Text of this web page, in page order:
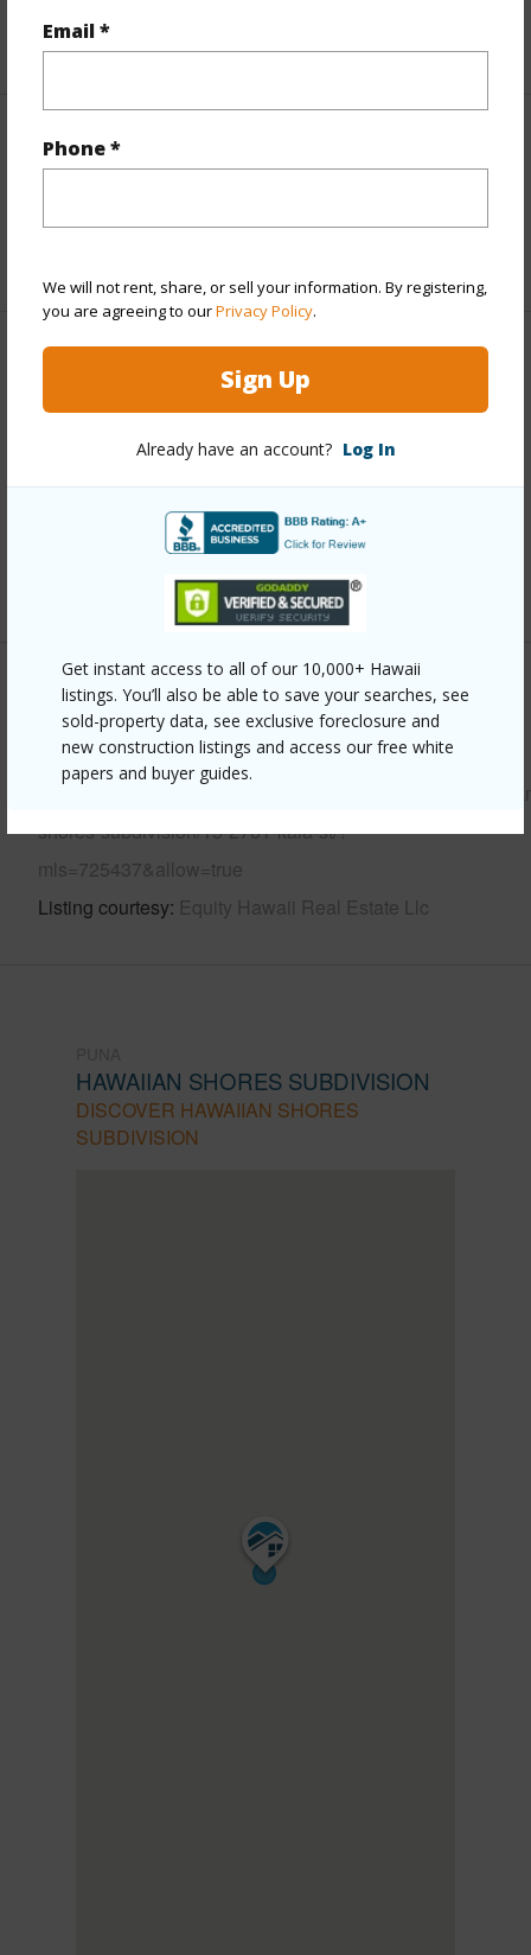
Email *
Phone *
We will not rent, share, or sell your information. By registering,
you are agreeing to ourPrivacy Policy.
Sign Up
Already have an account? Log In
Get instant access to all of our 10,000+ Hawaii
listings. You’ll also be able to save your searches, see
sold-property data, see exclusive foreclosure and
new construction listings and access our free white
papers and buyer guides.
+5 More (Log in to View)
Interior Features
Property Features
Parking Available Y
N
+6 More (Log in to View)
Other
Link to this page
https://www.locationshawaii.com/buy/hawaii/puna/
shores-subdivision/15-2761-kala-st/?
mls=725437&allow=true
Listing courtesy Equity Hawaii Real Estate Llc
HAWAIIAN SHORES SUBDIVISION
DISCOVER HAWAIIAN SHORES
SUBDIVISION